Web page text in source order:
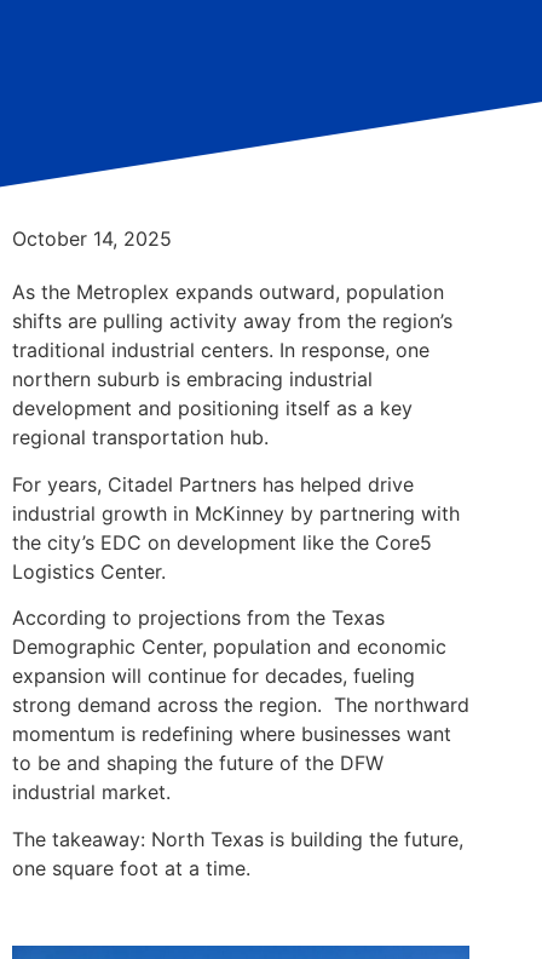
October 14, 2025
As the Metroplex expands outward, population
shifts are pulling activity away from the region’s
traditional industrial centers. In response, one
northern suburb is embracing industrial
development and positioning itself as a key
regional transportation hub.
For years, Citadel Partners has helped drive
industrial growth in McKinney by partnering with
the city’s EDC on development like the Core5
Logistics Center.
According to projections from the Texas
Demographic Center, population and economic
expansion will continue for decades, fueling
strong demand across the region. The northward
momentum is redefining where businesses want
to be and shaping the future of the DFW
industrial market.
The takeaway: North Texas is building the future,
one square foot at a time.